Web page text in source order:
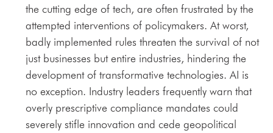
the cutting edge of tech, are often frustrated by the
attempted interventions of policymakers. At worst,
badly implemented rules threaten the survival of not
just businesses but entire industries, hindering the
development of transformative technologies. AI is
no exception. Industry leaders frequently warn that
overly prescriptive compliance mandates could
severely stifle innovation and cede geopolitical